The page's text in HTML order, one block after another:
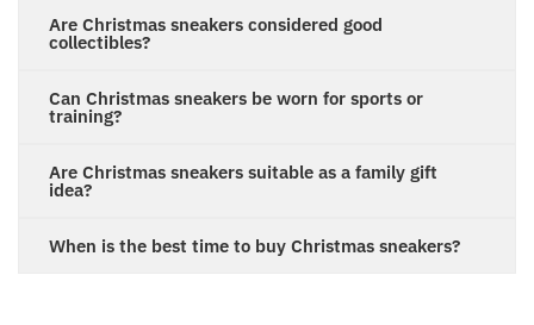
Are Christmas sneakers considered good
collectibles?
Can Christmas sneakers be worn for sports or
training?
Are Christmas sneakers suitable as a family gift
idea?
When is the best time to buy Christmas sneakers?